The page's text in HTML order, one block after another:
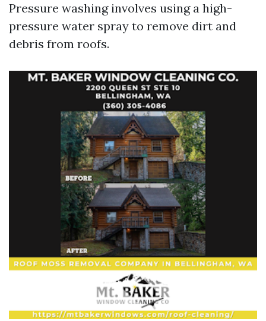
Pressure washing involves using a high-
pressure water spray to remove dirt and
debris from roofs.